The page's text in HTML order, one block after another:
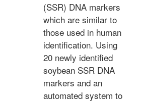
(SSR) DNA markers
which are similar to
those used in human
identification. Using
20 newly identified
soybean SSR DNA
markers and an
automated system to